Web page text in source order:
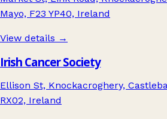
Mayo, F23 YP40, Ireland
View details →
Irish Cancer Society
Ellison St, Knockacroghery,
RX02, Ireland